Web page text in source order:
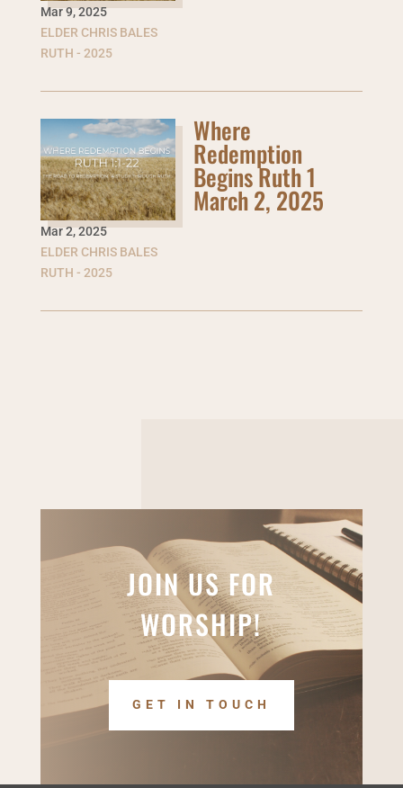
Mar 9,2025
ELDER CHRIS BALES
RUTH - 2025
Where
Redemption
Begins Ruth 1
March 2, 2025
Mar 2,2025
ELDER CHRIS BALES
RUTH - 2025
JOIN US FOR
WORSHIP!
GET IN TOUCH